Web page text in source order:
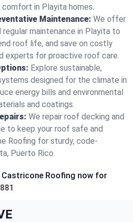
in Playita homes.
Maintenance: We offer
maintenance in Playita to
roof life, and save on costly
experts for proactive roof care.
Explore sustainable,
designed for the climate in
energy bills and environmental
and coatings.
We repair roof decking and
to keep your roof safe and
Roofing for sturdy, code-
Puerto Rico.
Castricone Roofing now for